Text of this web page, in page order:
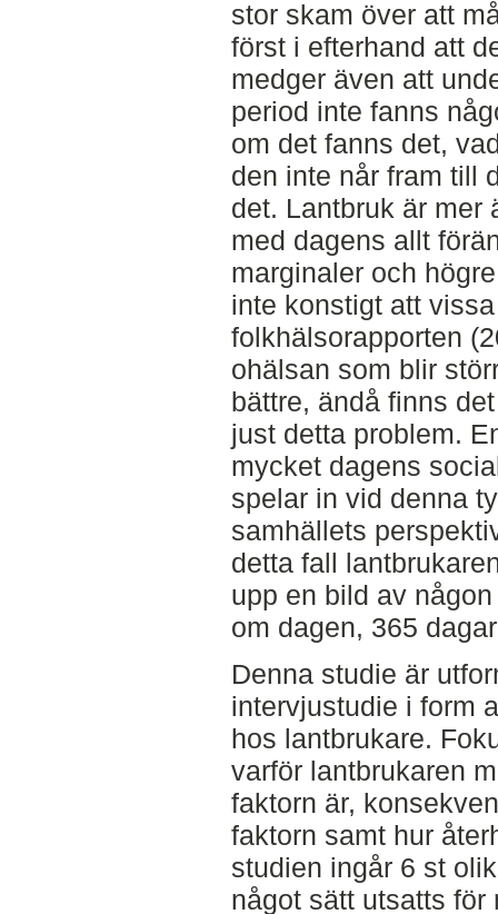
stor skam över att
först i efterhand att
medger även att
period inte fanns
om det fanns det,
den inte når fram till
det. Lantbruk är mer
med dagens allt
marginaler och
inte konstigt att
folkhälsorapporten
ohälsan som blir
bättre, ändå finns
just detta problem.
mycket dagens
spelar in vid denna
samhällets
detta fall
upp en bild av
om dagen, 365
Denna studie är
intervjustudie i form
hos lantbrukare.
varför lantbrukaren
faktorn är,
faktorn samt hur
studien ingår 6 st
något sätt utsatts